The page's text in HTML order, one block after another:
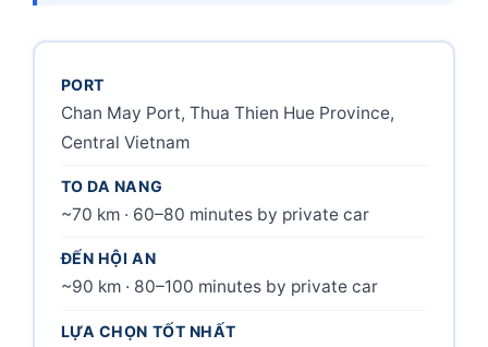
PORT
Chan May Port, Thua Thien Hue Province,
Central Vietnam
TO DA NANG
~70 km · 60–80 minutes by private car
ĐẾN HỘI AN
~90 km · 80–100 minutes by private car
LỰA CHỌN TỐT NHẤT